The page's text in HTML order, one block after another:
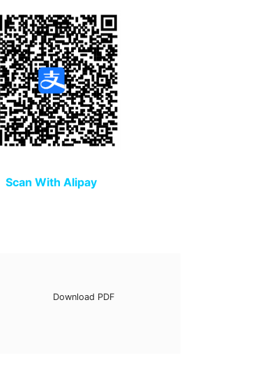
Scan With Alipay
Download PDF